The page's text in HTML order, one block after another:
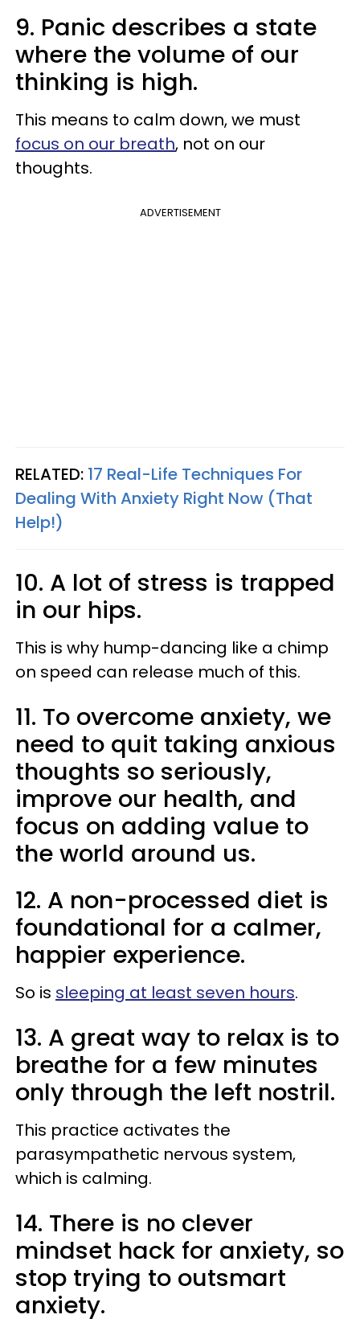
9. Panic describes a state
where the volume of our
thinking is high.
This means to calm down, we must
focus on our breath, not on our
thoughts.
ADVERTISEMENT
RELATED: 17 Real-Life Techniques For
Dealing With Anxiety Right Now (That
Help!)
10. A lot of stress is trapped
in our hips.
This is why hump-dancing like a chimp
on speed can release much of this.
11. To overcome anxiety, we
need to quit taking anxious
thoughts so seriously,
improve our health, and
focus on adding value to
the world around us.
12. A non-processed diet is
foundational for a calmer,
happier experience.
So is sleeping at least seven hours.
13. A great way to relax is to
breathe for a few minutes
only through the left nostril.
This practice activates the
parasympathetic nervous system,
which is calming.
14. There is no clever
mindset hack for anxiety, so
stop trying to outsmart
anxiety.